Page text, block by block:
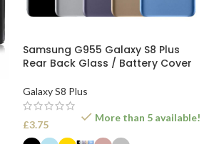
Samsung G955 Galaxy S8 Plus
Rear Back Glass / Battery Cover
Galaxy S8 Plus
£3.75
More than 5 available!